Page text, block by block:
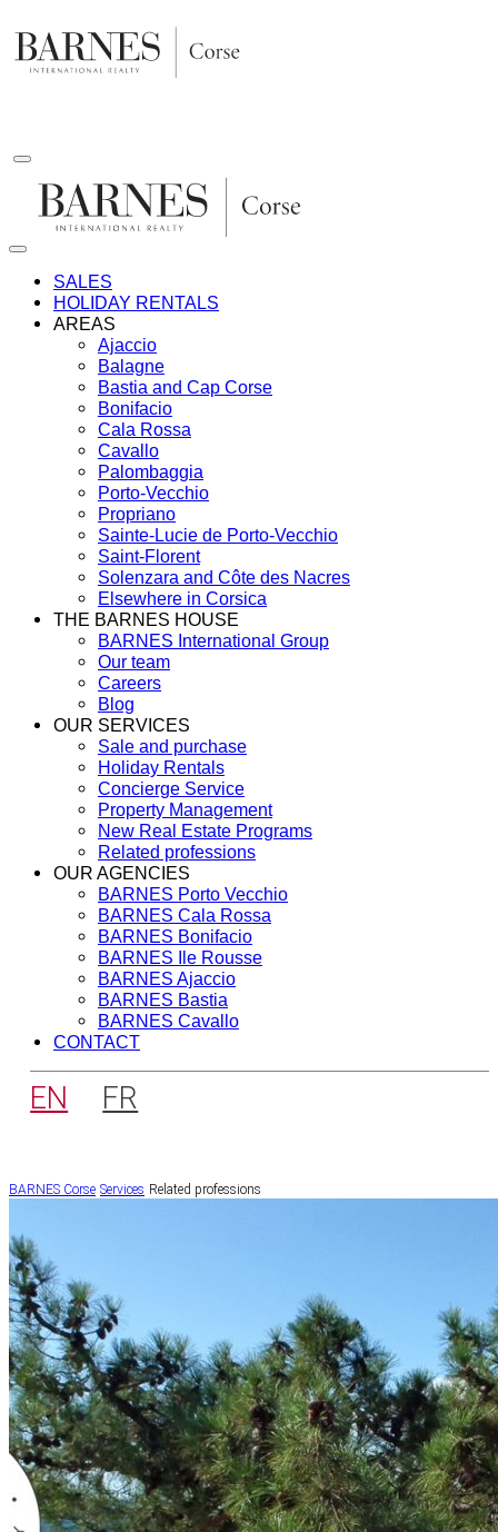
to
content
SALES
HOLIDAY RENTALS
AREAS
Ajaccio
Balagne
Bastia and Cap Corse
Bonifacio
Cala Rossa
Cavallo
Palombaggia
Porto-Vecchio
Propriano
Sainte-Lucie de Porto-Vecchio
Saint-Florent
Solenzara and Côte des Nacres
Elsewhere in Corsica
THE BARNES HOUSE
BARNES International Group
Our team
Careers
Blog
OUR SERVICES
Sale and purchase
Holiday Rentals
Concierge Service
Property Management
New Real Estate Programs
Related professions
OUR AGENCIES
BARNES Porto Vecchio
BARNES Cala Rossa
BARNES Bonifacio
BARNES Ile Rousse
BARNES Ajaccio
BARNES Bastia
BARNES Cavallo
CONTACT
EN FR
BARNES Corse Services Related professions